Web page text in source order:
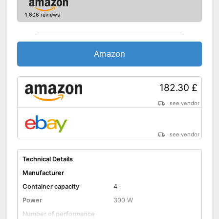
General features
Casing material
Colour
Red
8,7 x 13,5 x 14,3 in
Advantages
Particularly durable due to
overload protection
Shipping (Amazon)
see vendor
1,606 reviews
Amazon
182.30 £
see vendor
see vendor
Technical Details
Manufacturer
Container capacity
4 l
Power
300 W
Number of performance